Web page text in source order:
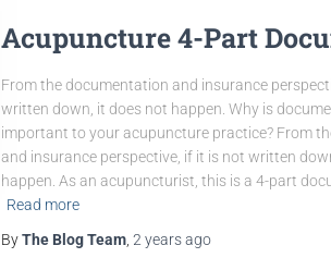
Acupuncture 4-Part
From the documentation and insurance
written down, it does not happen. Why is
important to your acupuncture practice? From
and insurance perspective, if it is not written
happen. As an acupuncturist, this is a 4-part
Read more
ByThe Blog Team 2 yearsago